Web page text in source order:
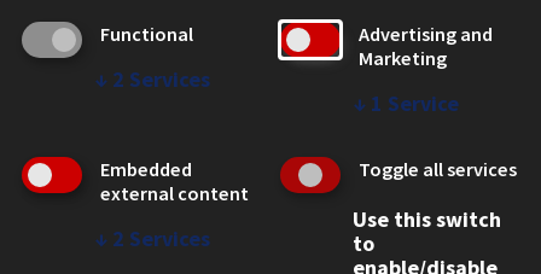
CAMPUS
Emergency Information
Employment
WEB LINKS
Functional
↓ 2 Services
Advertising and
Marketing
↓ 1 Service
Embedded
external content
↓ 2 Services
Toggle all services
Use this switch
to
enable/disable